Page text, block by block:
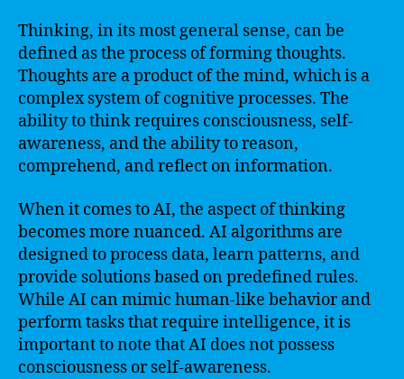
Thinking, in its most general sense, can be
defined as the process of forming thoughts.
Thoughts are a product of the mind, which is a
complex system of cognitive processes. The
ability to think requires consciousness, self-
awareness, and the ability to reason,
comprehend, and reflect on information.
When it comes to AI, the aspect of thinking
becomes more nuanced. AI algorithms are
designed to process data, learn patterns, and
provide solutions based on predefined rules.
While AI can mimic human-like behavior and
perform tasks that require intelligence, it is
important to note that AI does not possess
consciousness or self-awareness.